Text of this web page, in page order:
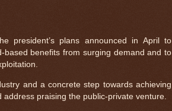
president’s plans announced in April to
benefits from surging demand and to
and a concrete step towards achieving
praising the public-private venture.